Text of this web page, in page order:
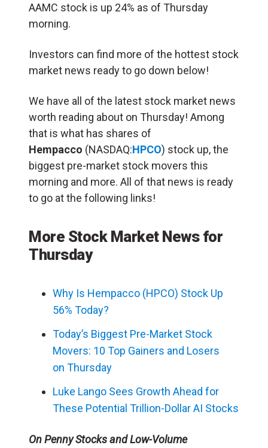
AAMC stock is up 24% as of Thursday
morning.
Investors can find more of the hottest stock
market news ready to go down below!
We have all of the latest stock market news
worth reading about on Thursday! Among
that is what has shares of
Hempacco (NASDAQ:HPCO) stock up, the
biggest pre-market stock movers this
morning and more. All of that news is ready
to go at the following links!
More Stock Market News for
Thursday
Why Is Hempacco (HPCO) Stock Up
56% Today?
Today’s Biggest Pre-Market Stock
Movers: 10 Top Gainers and Losers
on Thursday
Luke Lango Sees Growth Ahead for
These Potential Trillion-Dollar AI Stocks
On Penny Stocks and Low-Volume